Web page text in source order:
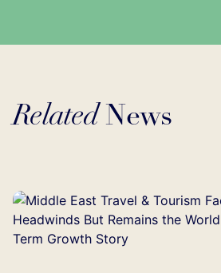
RelatedNews